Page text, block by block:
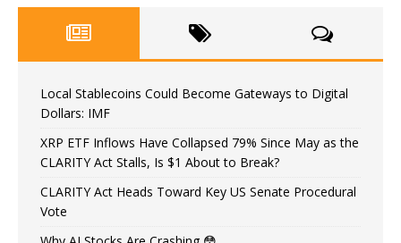
Local Stablecoins Could Become Gateways to Digital
Dollars: IMF
XRP ETF Inflows Have Collapsed 79% Since May as the
CLARITY Act Stalls, Is $1 About to Break?
CLARITY Act Heads Toward Key US Senate Procedural
Vote